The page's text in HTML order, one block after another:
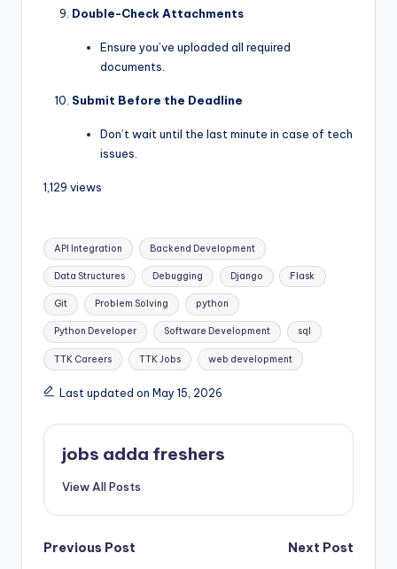
Double-Check Attachments
Ensure you’ve uploaded all required
documents.
Submit Before the Deadline
Don’t wait until the last minute in case of tech
issues.
1,129 views
API Integration Backend Development
Data Structures Debugging Django Flask
Git Problem Solving python
Python Developer Software Development sql
TTK Careers TTK Jobs web development
Last updated on May 15, 2026
jobs adda freshers
View All Posts
Previous Post
Next Post